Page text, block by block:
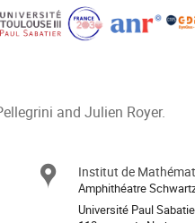
and Julien Royer.
Site
Institut de
Amphithéatre
Université Paul